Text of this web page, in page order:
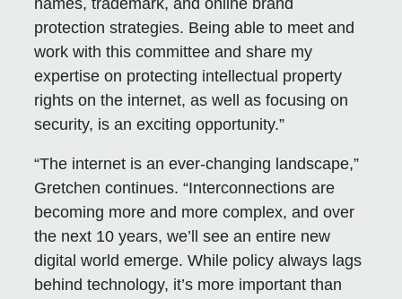
names, trademark, and online brand
protection strategies. Being able to meet and
work with this committee and share my
expertise on protecting intellectual property
rights on the internet, as well as focusing on
security, is an exciting opportunity.”
“The internet is an ever-changing landscape,”
Gretchen continues. “Interconnections are
becoming more and more complex, and over
the next 10 years, we’ll see an entire new
digital world emerge. While policy always lags
behind technology, it’s more important than